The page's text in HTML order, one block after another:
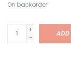
On backorder
+
-
ADD